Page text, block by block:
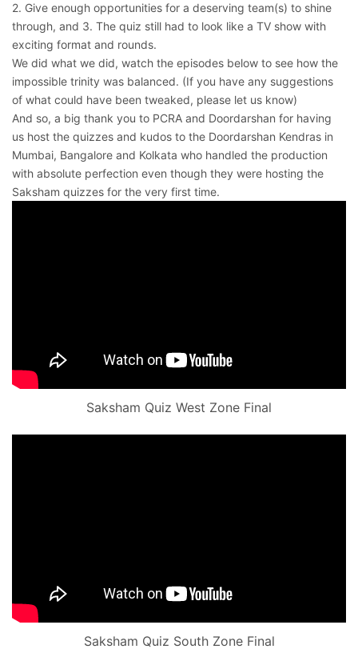
2. Give enough opportunities for a deserving team(s) to shine
through, and 3. The quiz still had to look like a TV show with
exciting format and rounds.
We did what we did, watch the episodes below to see how the
impossible trinity was balanced. (If you have any suggestions
of what could have been tweaked, please let us know)
And so, a big thank you to PCRA and Doordarshan for having
us host the quizzes and kudos to the Doordarshan Kendras in
Mumbai, Bangalore and Kolkata who handled the production
with absolute perfection even though they were hosting the
Saksham quizzes for the very first time.
Saksham Quiz West Zone Final
Saksham Quiz South Zone Final